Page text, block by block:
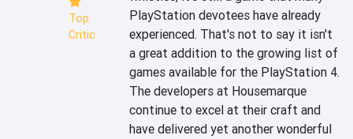
Top
Critic
PlayStation devotees have already
experienced. That's not to say it isn't
a great addition to the growing list of
games available for the PlayStation 4.
The developers at Housemarque
continue to excel at their craft and
have delivered yet another wonderful